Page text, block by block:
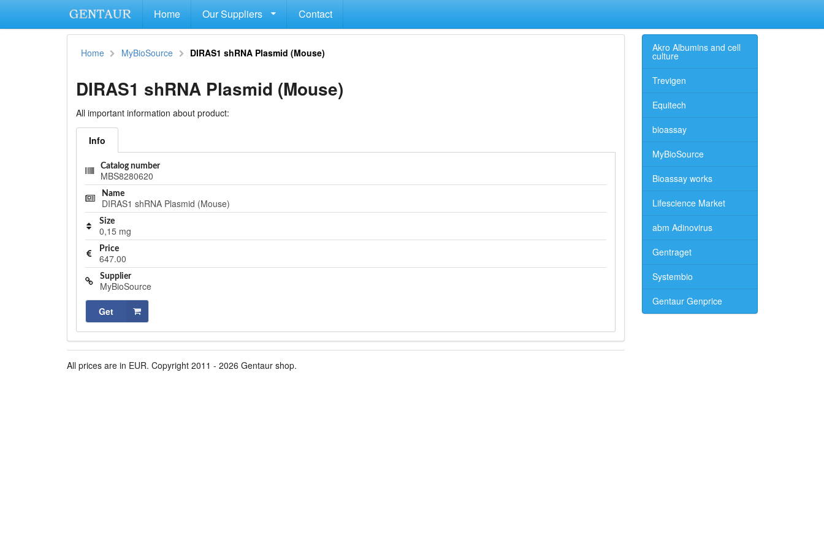
Home Our Suppliers Contact
Home MyBioSource DIRAS1 shRNA Plasmid (Mouse)
DIRAS1 shRNA Plasmid (Mouse)
All important information about product:
Info
Catalog number
MBS8280620
Name
DIRAS1 shRNA Plasmid (Mouse)
Size
0,15 mg
Price
647.00
Supplier
MyBioSource
Get
All prices are in EUR. Copyright 2011 - 2026 Gentaur shop.
Akro Albumins and cell
culture
Trevigen
Equitech
bioassay
MyBioSource
Bioassay works
Lifescience Market
abm Adinovirus
Gentraget
Systembio
Gentaur Genprice